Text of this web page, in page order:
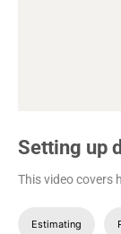
Setting up
This video covers
Estimating